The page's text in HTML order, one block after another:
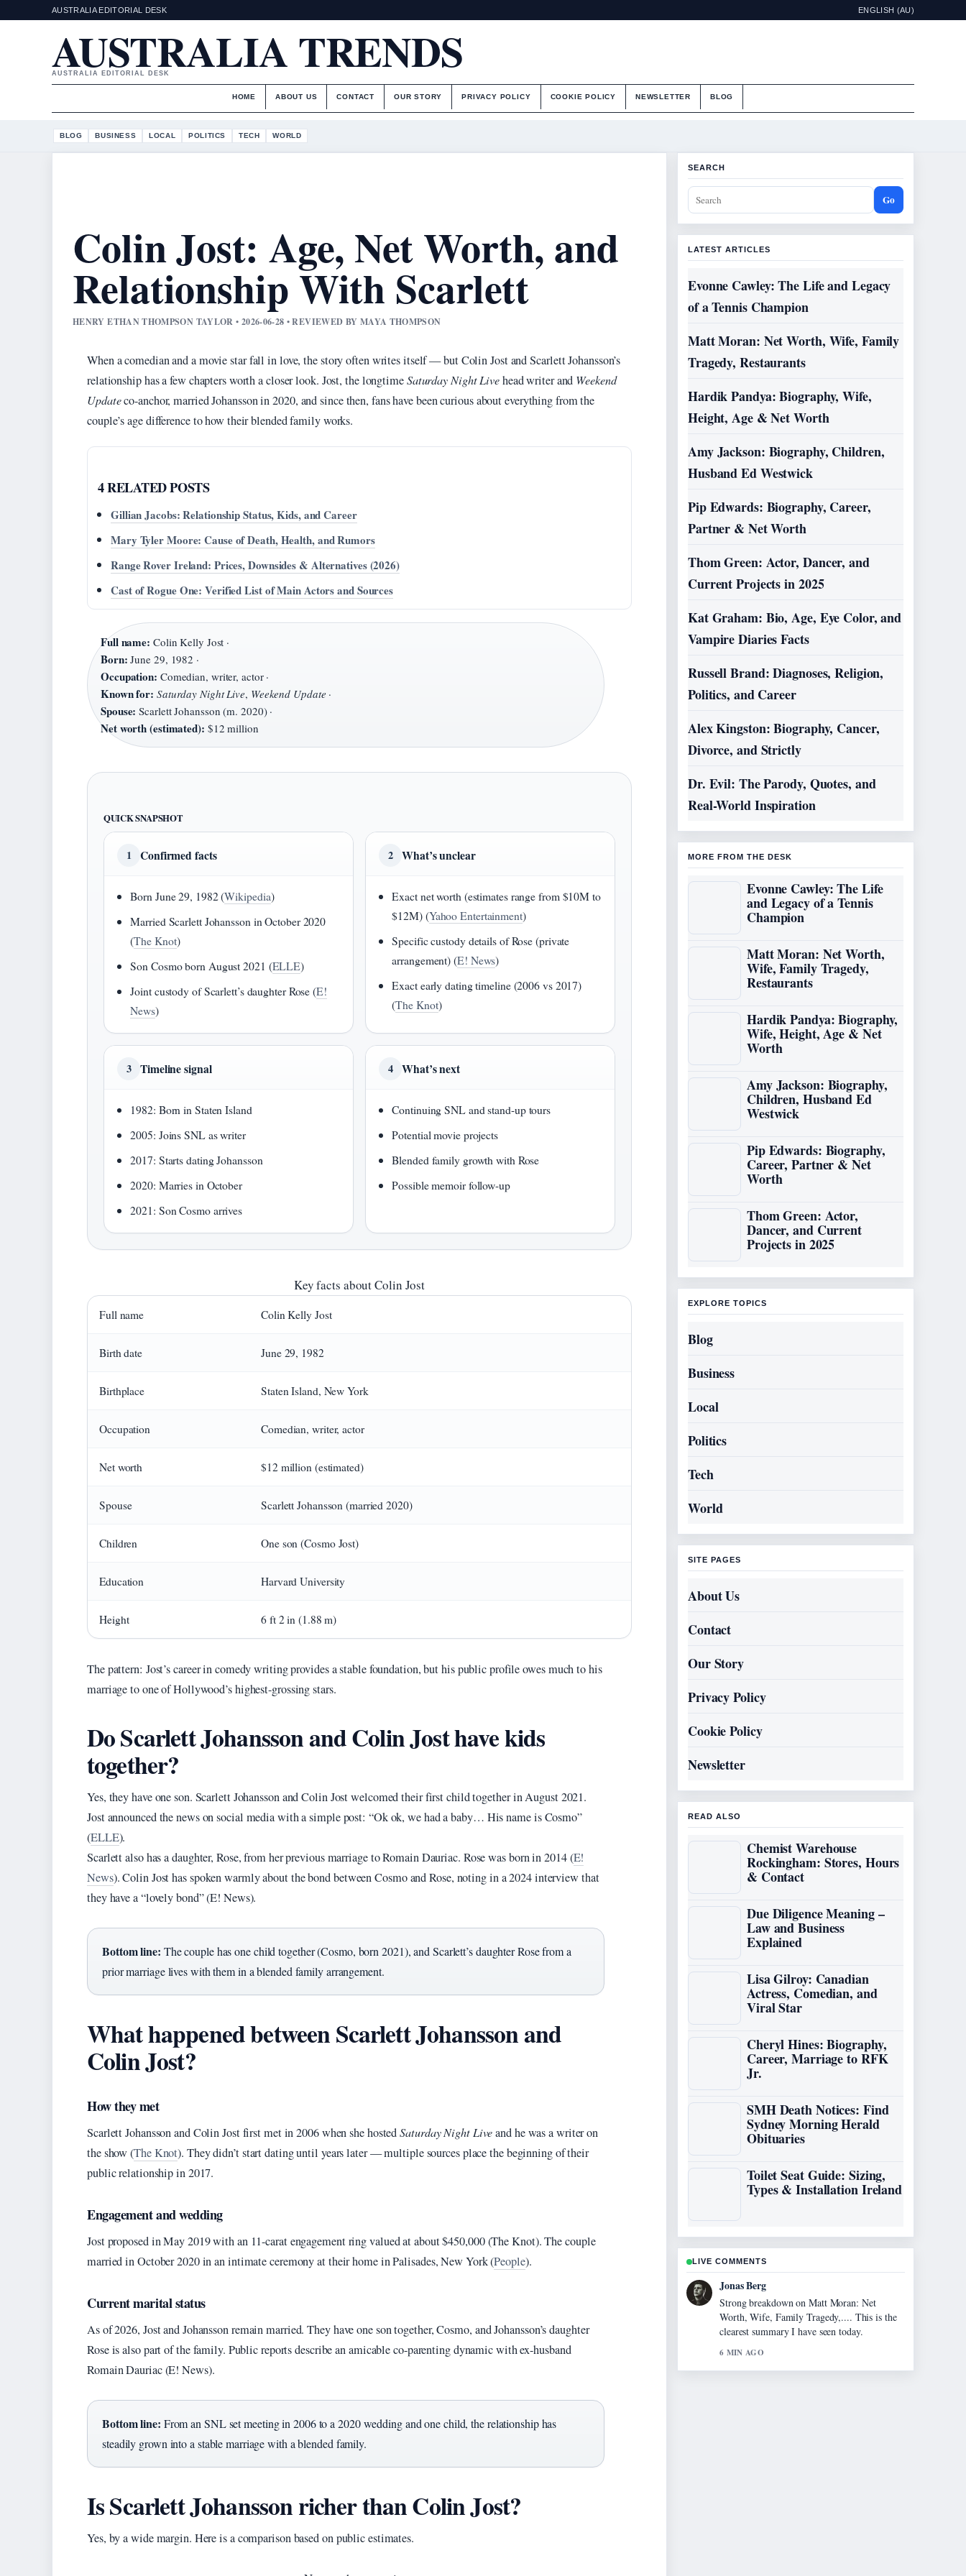
AUSTRALIA EDITORIAL DESK ENGLISH (AU)
AUSTRALIA TRENDS
AUSTRALIA EDITORIAL DESK
HOME ABOUT US CONTACT OUR STORY PRIVACY POLICY COOKIE POLICY NEWSLETTER BLOG
BLOG BUSINESS LOCAL POLITICS TECH WORLD
Colin Jost: Age, Net Worth, and
Relationship With Scarlett
HENRY ETHAN THOMPSON TAYLOR • 2026-06-28 • REVIEWED BY MAYA THOMPSON
When a comedian and a movie star fall in love, the story often writes itself — but Colin Jost and Scarlett Johansson’s
relationship has a few chapters worth a closer look. Jost, the longtimeSaturday Night Livehead writer and Weekend
Updateco-anchor, married Johansson in 2020, and since then, fans have been curious about everything from the
couple’s age difference to how their blended family works.
4 RELATED POSTS
Gillian Jacobs: Relationship Status, Kids, and Career
Mary Tyler Moore: Cause of Death, Health, and Rumors
Range Rover Ireland: Prices, Downsides & Alternatives (2026)
Cast of Rogue One: Verified List of Main Actors and Sources
Full name: Colin Kelly Jost ·
Born: June 29, 1982 ·
Occupation: Comedian, writer, actor ·
Known for: Saturday Night Live, Weekend Update ·
Spouse: Scarlett Johansson (m. 2020) ·
Net worth (estimated): $12 million
QUICK SNAPSHOT
1 Confirmed facts
Born June 29, 1982 (Wikipedia)
Married Scarlett Johansson in October 2020
(The Knot)
Son Cosmo born August 2021 (ELLE)
Joint custody of Scarlett’s daughter Rose (E!
News)
2 What’s unclear
Exact net worth (estimates range from $10M to
$12M) (Yahoo Entertainment)
Specific custody details of Rose (private
arrangement) (E! News)
Exact early dating timeline (2006 vs 2017)
(The Knot)
3 Timeline signal
1982: Born in Staten Island
2005: Joins SNL as writer
2017: Starts dating Johansson
2020: Marries in October
2021: Son Cosmo arrives
4 What’s next
Continuing SNL and stand-up tours
Potential movie projects
Blended family growth with Rose
Possible memoir follow-up
Key facts about Colin Jost
Full name Colin Kelly Jost
Birth date June 29, 1982
Birthplace Staten Island, New York
Occupation Comedian, writer, actor
Net worth $12 million (estimated)
Spouse Scarlett Johansson (married 2020)
Children One son (Cosmo Jost)
Education Harvard University
Height 6 ft 2 in (1.88 m)
The pattern: Jost’s career in comedy writing provides a stable foundation, but his public profile owes much to his
marriage to one of Hollywood’s highest-grossing stars.
Do Scarlett Johansson and Colin Jost have kids
together?
Yes, they have one son. Scarlett Johansson and Colin Jost welcomed their first child together in August 2021.
Jost announced the news on social media with a simple post: “Ok ok, we had a baby… His name is Cosmo”
(ELLE).
Scarlett also has a daughter, Rose, from her previous marriage to Romain Dauriac. Rose was born in 2014 (E!
News). Colin Jost has spoken warmly about the bond between Cosmo and Rose, noting in a 2024 interview that
they have a “lovely bond” (E! News).
Bottom line: The couple has one child together (Cosmo, born 2021), and Scarlett’s daughter Rose from a
prior marriage lives with them in a blended family arrangement.
What happened between Scarlett Johansson and
Colin Jost?
How they met
Scarlett Johansson and Colin Jost first met in 2006 when she hostedSaturday Night Liveand he was a writer on
the show (The Knot). They didn’t start dating until years later — multiple sources place the beginning of their
public relationship in 2017.
Engagement and wedding
Jost proposed in May 2019 with an 11-carat engagement ring valued at about $450,000 (The Knot). The couple
married in October 2020 in an intimate ceremony at their home in Palisades, New York (People).
Current marital status
As of 2026, Jost and Johansson remain married. They have one son together, Cosmo, and Johansson’s daughter
Rose is also part of the family. Public reports describe an amicable co-parenting dynamic with ex-husband
Romain Dauriac (E! News).
Bottom line: From an SNL set meeting in 2006 to a 2020 wedding and one child, the relationship has
steadily grown into a stable marriage with a blended family.
Is Scarlett Johansson richer than Colin Jost?
Yes, by a wide margin. Here is a comparison based on public estimates.
SEARCH
Go
LATEST ARTICLES
Evonne Cawley: The Life and Legacy
of a Tennis Champion
Matt Moran: Net Worth, Wife, Family
Tragedy, Restaurants
Hardik Pandya: Biography, Wife,
Height, Age & Net Worth
Amy Jackson: Biography, Children,
Husband Ed Westwick
Pip Edwards: Biography, Career,
Partner & Net Worth
Thom Green: Actor, Dancer, and
Current Projects in 2025
Kat Graham: Bio, Age, Eye Color, and
Vampire Diaries Facts
Russell Brand: Diagnoses, Religion,
Politics, and Career
Alex Kingston: Biography, Cancer,
Divorce, and Strictly
Dr. Evil: The Parody, Quotes, and
Real-World Inspiration
MORE FROM THE DESK
Evonne Cawley: The Life
and Legacy of a Tennis
Champion
Matt Moran: Net Worth,
Wife, Family Tragedy,
Restaurants
Hardik Pandya: Biography,
Wife, Height, Age & Net
Worth
Amy Jackson: Biography,
Children, Husband Ed
Westwick
Pip Edwards: Biography,
Career, Partner & Net
Worth
Thom Green: Actor,
Dancer, and Current
Projects in 2025
EXPLORE TOPICS
Blog
Business
Local
Politics
Tech
World
SITE PAGES
About Us
Contact
Our Story
Privacy Policy
Cookie Policy
Newsletter
READ ALSO
Chemist Warehouse
Rockingham: Stores, Hours
& Contact
Due Diligence Meaning –
Law and Business
Explained
Lisa Gilroy: Canadian
Actress, Comedian, and
Viral Star
Cheryl Hines: Biography,
Career, Marriage to RFK
Jr.
SMH Death Notices: Find
Sydney Morning Herald
Obituaries
Toilet Seat Guide: Sizing,
Types & Installation Ireland
LIVE COMMENTS
Maya Linden
Following Hardik Pandya: Biography, Wife,
Height, Age &#038;... closely - appreciate the
balanced tone here.
8 MIN AGO